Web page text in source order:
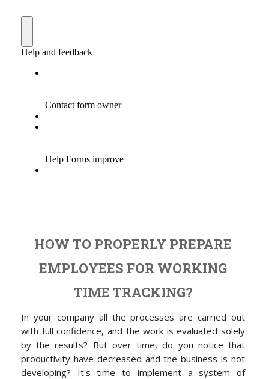
HOW TO PROPERLY PREPARE
EMPLOYEES FOR WORKING
TIME TRACKING?
In your company all the processes are carried out
with full confidence, and the work is evaluated solely
by the results? But over time, do you notice that
productivity have decreased and the business is not
developing? It's time to implement a system of